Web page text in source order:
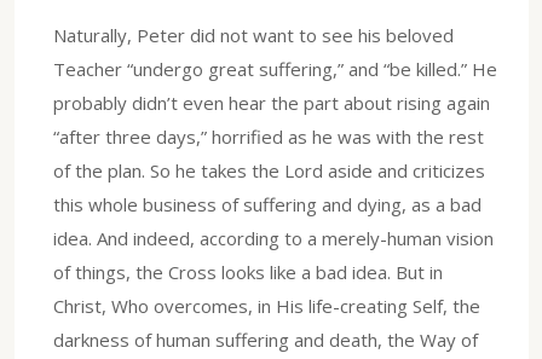
Naturally, Peter did not want to see his beloved
Teacher “undergo great suffering,” and “be killed.” He
probably didn’t even hear the part about rising again
“after three days,” horrified as he was with the rest
of the plan. So he takes the Lord aside and criticizes
this whole business of suffering and dying, as a bad
idea. And indeed, according to a merely-human vision
of things, the Cross looks like a bad idea. But in
Christ, Who overcomes, in His life-creating Self, the
darkness of human suffering and death, the Way of